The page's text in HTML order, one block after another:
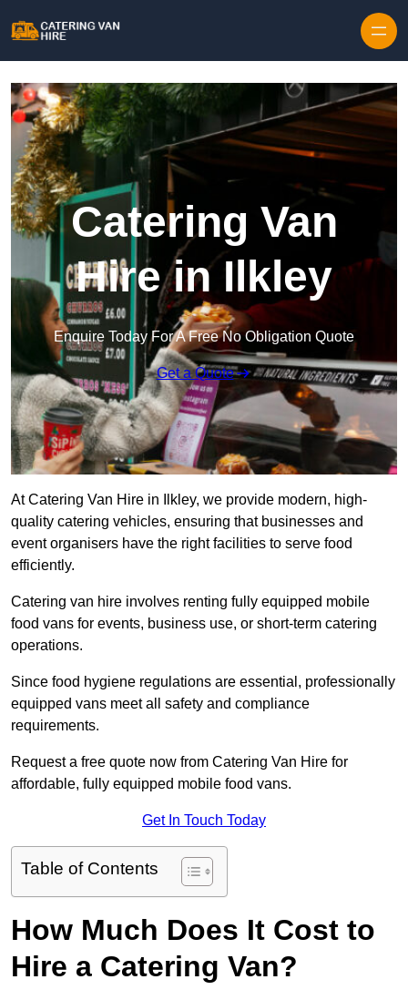
Catering Van
Hire in Ilkley
Enquire Today For A Free No Obligation Quote
Get a Quote
At Catering Van Hire in Ilkley, we provide modern, high-
quality catering vehicles, ensuring that businesses and
event organisers have the right facilities to serve food
efficiently.
Catering van hire involves renting fully equipped mobile
food vans for events, business use, or short-term catering
operations.
Since food hygiene regulations are essential, professionally
equipped vans meet all safety and compliance
requirements.
Request a free quote now from Catering Van Hire for
affordable, fully equipped mobile food vans.
Get In Touch Today
Table of Contents
How Much Does It Cost to
Hire a Catering Van?